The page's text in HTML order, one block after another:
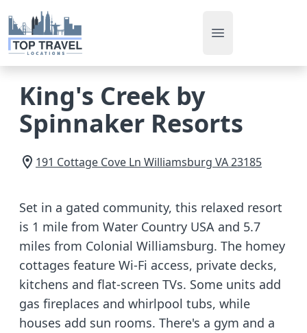
Open main menu
King's Creek by
Spinnaker Resorts
191 Cottage Cove Ln Williamsburg VA23185
Set in a gated community, this relaxed resort
is 1 mile from Water Country USA and 5.7
miles from Colonial Williamsburg. The homey
cottages feature Wi-Fi access, private decks,
kitchens and flat-screen TVs. Some units add
gas fireplaces and whirlpool tubs, while
houses add sun rooms. There's a gym and a